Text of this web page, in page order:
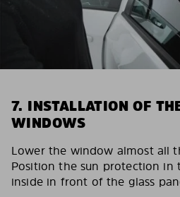
7. INSTALLATION OF
WINDOWS
Lower the window almost all
Position the sun protection in
inside in front of the glass